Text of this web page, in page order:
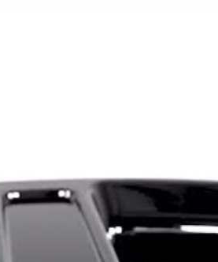
offsets offered
broad fitment
Acura, Toyota,
Ford and other